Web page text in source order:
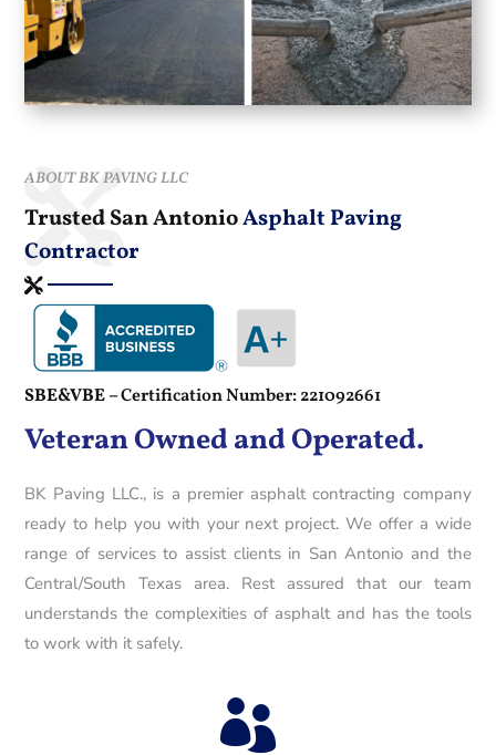
ABOUT BK PAVING LLC
Trusted San AntonioAsphalt Paving
Contractor
SBE&VBE –Certification Number: 221092661
Veteran Owned and Operated.
BK Paving LLC., is a premier asphalt contracting company
ready to help you with your next project. We offer a wide
range of services to assist clients in San Antonio and the
Central/South Texas area. Rest assured that our team
understands the complexities of asphalt and has the tools
to work with it safely.
